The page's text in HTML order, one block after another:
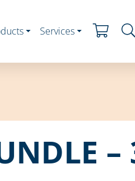
Services
–